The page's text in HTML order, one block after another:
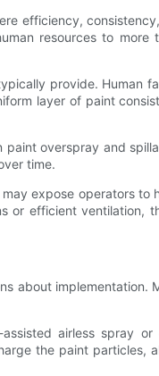
efficiency,
resources to
provide. Human
layer of paint
overspray and
time.
expose operators
efficient ventilation,
about implementation.
airless spray or
the paint particles,